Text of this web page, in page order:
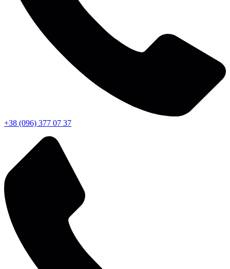
+38 (096) 377 07 37